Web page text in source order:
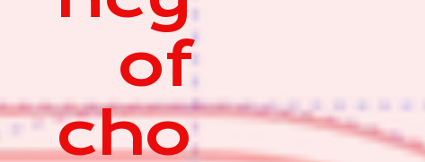
of
cho